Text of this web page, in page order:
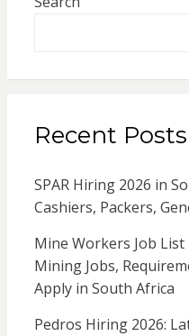
Recent Posts
SPAR Hiring 2026 in
Cashiers, Packers,
Mine Workers Job List
Mining Jobs,
Apply in South Africa
Pedros Hiring 2026: